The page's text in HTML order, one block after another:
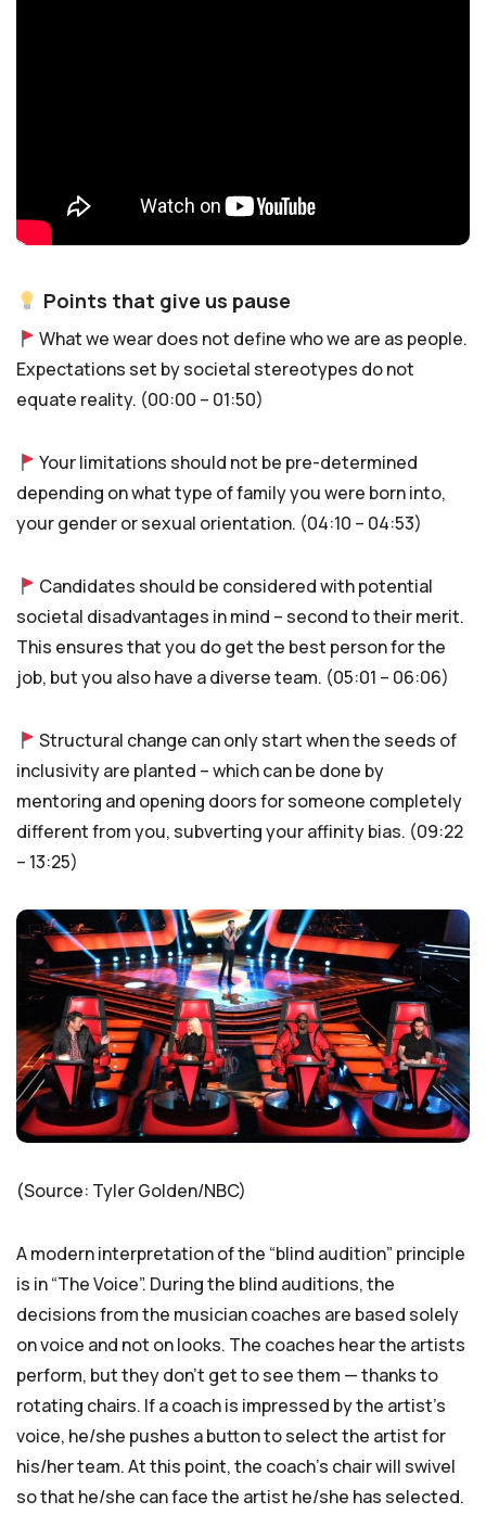
Points that give us pause
What we wear does not define who we are as people.
Expectations set by societal stereotypes do not
equate reality. (00:00 – 01:50)
Your limitations should not be pre-determined
depending on what type of family you were born into,
your gender or sexual orientation. (04:10 – 04:53)
Candidates should be considered with potential
societal disadvantages in mind – second to their merit.
This ensures that you do get the best person for the
job, but you also have a diverse team. (05:01 – 06:06)
Structural change can only start when the seeds of
inclusivity are planted – which can be done by
mentoring and opening doors for someone completely
different from you, subverting your affinity bias. (09:22
– 13:25)
(Source: Tyler Golden/NBC)
A modern interpretation of the “blind audition” principle
is in “The Voice”. During the blind auditions, the
decisions from the musician coaches are based solely
on voice and not on looks. The coaches hear the artists
perform, but they don’t get to see them — thanks to
rotating chairs. If a coach is impressed by the artist’s
voice, he/she pushes a button to select the artist for
his/her team. At this point, the coach’s chair will swivel
so that he/she can face the artist he/she has selected.